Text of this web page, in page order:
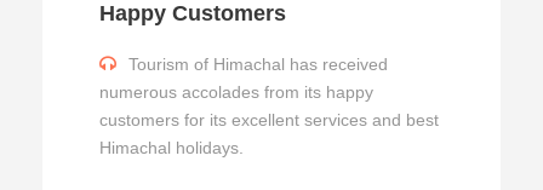
Happy Customers
Tourism of Himachal has received
numerous accolades from its happy
customers for its excellent services and best
Himachal holidays.